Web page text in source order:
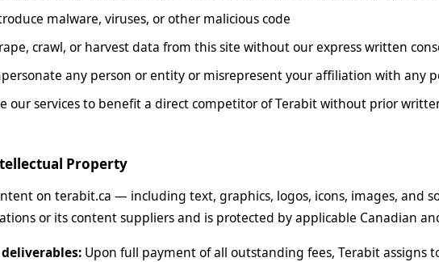
malware, viruses, or other malicious code
crawl, or harvest data from this site without our express written
any person or entity or misrepresent your affiliation with any
our services to benefit a direct competitor of Terabit without prior
Property
on terabit.ca — including text, graphics, logos, icons, images, and
or its content suppliers and is protected by applicable Canadian
Upon full payment of all outstanding fees, Terabit